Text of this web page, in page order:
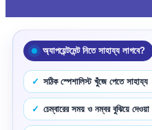
অ্যাপয়েন্টমেন্ট নিতে সাহায্য লাগবে?
সঠিক স্পেশালিস্ট খুঁজে পেতে সাহায্য
চেম্বারের সময় ও নম্বর বুঝিয়ে দেওয়া